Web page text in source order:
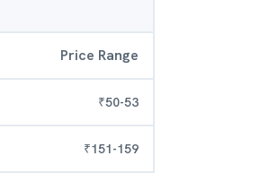
Price Range
₹50-53
₹151-159